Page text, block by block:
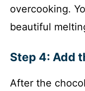
overcooking.
beautiful
Step 4: Add
After the